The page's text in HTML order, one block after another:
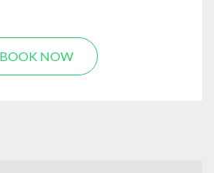
BOOK NOW